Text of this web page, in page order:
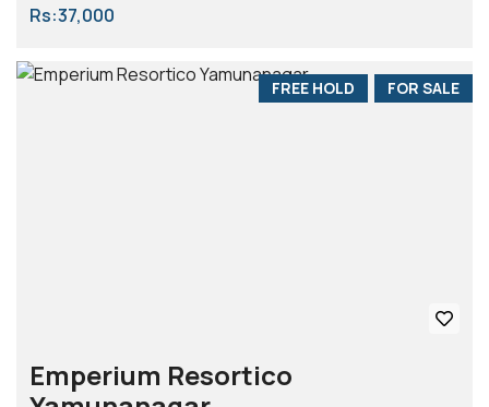
Rs:37,000
FOR SALE
FREE HOLD
Emperium Resortico